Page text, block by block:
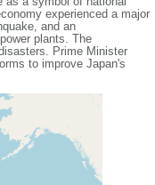
experienced a major
and an
plants. The
Prime Minister
to improve Japan's